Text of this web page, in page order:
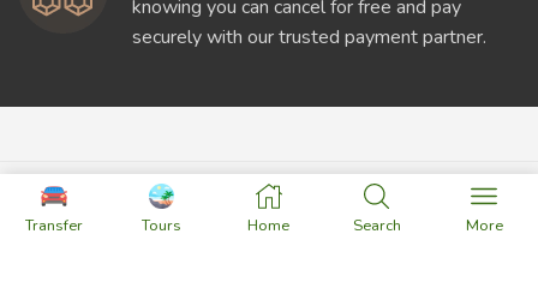
knowing you can cancel for free and pay
securely with our trusted payment partner.
Transfer Tours Home Search More